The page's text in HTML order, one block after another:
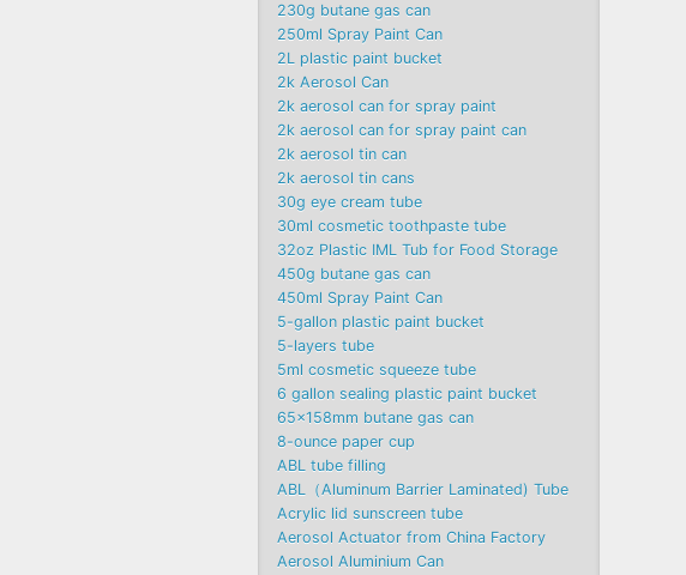
230g butane gas can
250ml Spray Paint Can
2L plastic paint bucket
2k Aerosol Can
2k aerosol can for spray paint
2k aerosol can for spray paint can
2k aerosol tin can
2k aerosol tin cans
30g eye cream tube
30ml cosmetic toothpaste tube
32oz Plastic IML Tub for Food Storage
450g butane gas can
450ml Spray Paint Can
5-gallon plastic paint bucket
5-layers tube
5ml cosmetic squeeze tube
6 gallon sealing plastic paint bucket
65x158mm butane gas can
8-ounce paper cup
ABL tube filling
ABL（Aluminum Barrier Laminated) Tube
Acrylic lid sunscreen tube
Aerosol Actuator from China Factory
Aerosol Aluminium Can